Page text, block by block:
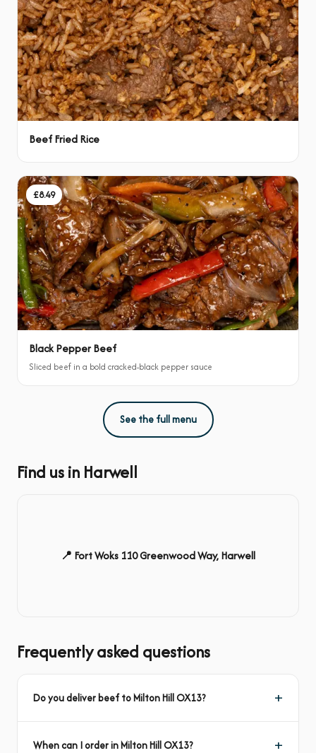
Beef Fried Rice
£8.49
Black Pepper Beef
Sliced beef in a bold cracked-black pepper sauce
See the full menu
Find us in Harwell
📍 Fort Woks 110 Greenwood Way, Harwell
Frequently asked questions
Do you deliver beef to Milton Hill OX13?
When can I order in Milton Hill OX13?